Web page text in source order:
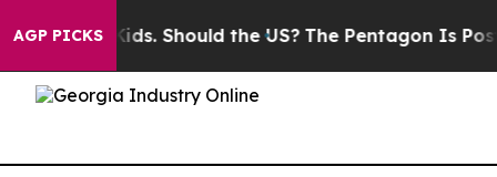
AGP PICKS
Their Kids. Should the US? The Pentagon Is